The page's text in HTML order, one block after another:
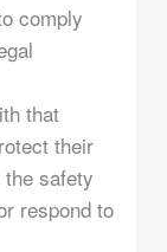
comply
that
their
safety
respond to